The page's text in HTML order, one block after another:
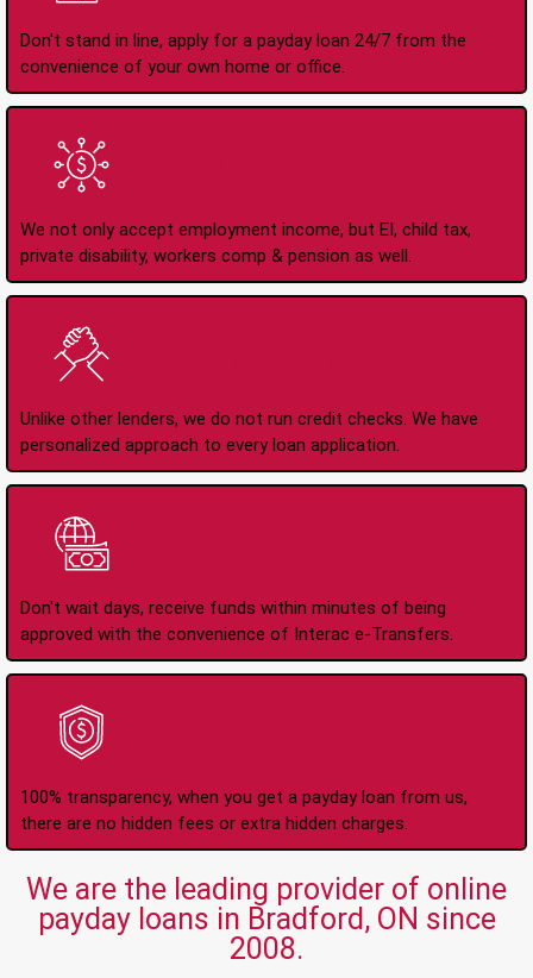
Don't stand in line, apply for a payday loan 24/7 from the
convenience of your own home or office.
We not only accept employment income, but EI, child tax,
private disability, workers comp & pension as well.
Unlike other lenders, we do not run credit checks. We have
personalized approach to every loan application.
Don't wait days, receive funds within minutes of being
approved with the convenience of Interac e-Transfers.
100% transparency, when you get a payday loan from us,
there are no hidden fees or extra hidden charges.
We are the leading provider of online
payday loans in Bradford, ON since
2008.